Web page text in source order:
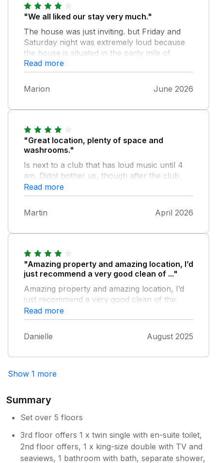
"We all liked our stay very much."
The house was just inviting. but Friday and
Saturday night was extremely loud because
the house is situated in the party mile of
Weymouth. The queries we had were solved
quickly by a very friendly assistant.
Read more
Marion June 2026
"Great location, plenty of space and
washrooms."
Is next to a club that has loud music until 4
am. Didnt bother us, though after the club
closed, people hang around and can a bit
loud. So if you want peace and quiet it's
probably not the best place. We had a great
time.
Read more
Martin April 2026
"Amazing property and amazing location, I’d
just recommend a very good clean of ..."
Amazing property and amazing location, I’d
just recommend a very good clean of the
house and a freshen up to make it perfect
Read more
Danielle August 2025
Show 1 more
Summary
Set over 5 floors
3rd floor offers 1 x twin single with en-suite toilet,
2nd floor offers, 1 x king-size double with TV and
seaviews, 1 bathroom with bath, separate shower,